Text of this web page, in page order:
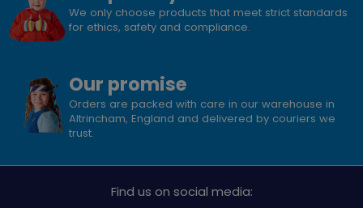
We only choose products that meet strict standards
for ethics, safety and compliance.
Our promise
Orders are packed with care in our warehouse in
Altrincham, England and delivered by couriers we
trust.
Find us on social media: